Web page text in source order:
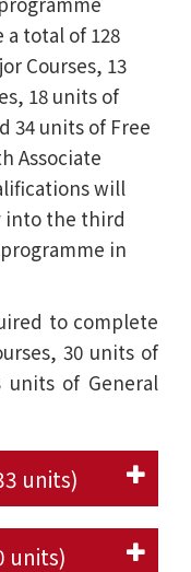
total of 128
Courses, 13
18 units of
34 units of Free
Associate
will
into the third
in
to complete
30 units of
units of General
units)
units)